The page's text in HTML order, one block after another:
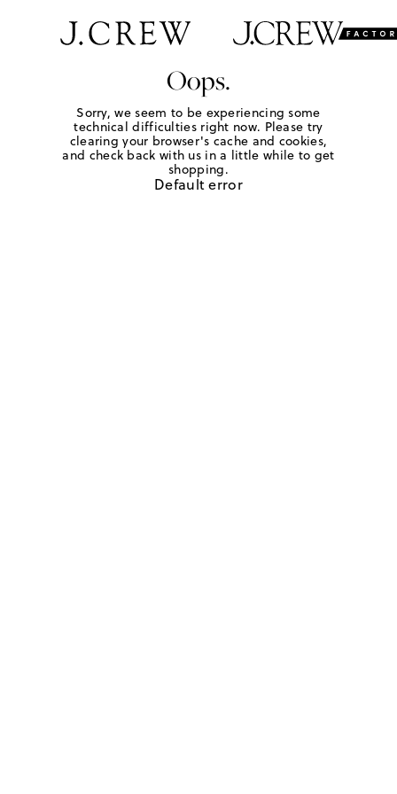
Oops.
Sorry, we seem to be experiencing some
technical difficulties right now. Please try
clearing your browser's cache and cookies,
and check back with us in a little while to get
shopping.
Default error